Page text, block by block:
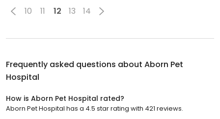
10 11 12 13 14
Frequently asked questions about Aborn Pet
Hospital
How is Aborn Pet Hospital rated?
Aborn Pet Hospital has a 4.5 star rating with 421 reviews.